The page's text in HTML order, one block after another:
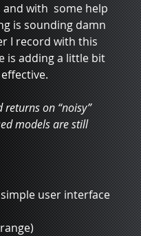
with  some help
is sounding damn
I record with this
is adding a little bit
effective.
returns on “noisy”
models are still
user interface